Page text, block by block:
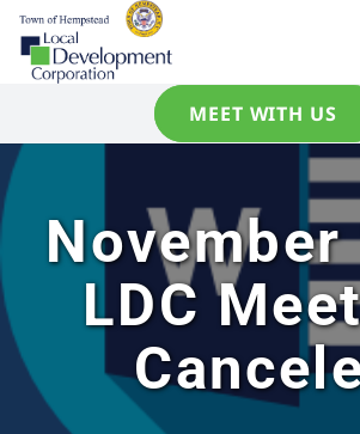
MEET WITH US
LDC